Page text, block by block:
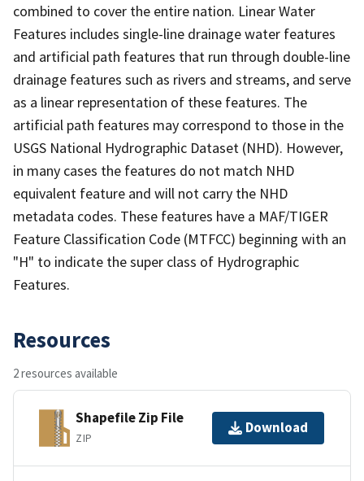
combined to cover the entire nation. Linear Water
Features includes single-line drainage water features
and artificial path features that run through double-line
drainage features such as rivers and streams, and serve
as a linear representation of these features. The
artificial path features may correspond to those in the
USGS National Hydrographic Dataset (NHD). However,
in many cases the features do not match NHD
equivalent feature and will not carry the NHD
metadata codes. These features have a MAF/TIGER
Feature Classification Code (MTFCC) beginning with an
"H" to indicate the super class of Hydrographic
Features.
Resources
2 resources available
Shapefile Zip File
ZIP
Download